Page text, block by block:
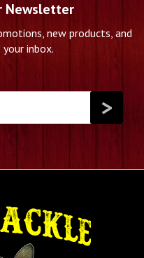
Newsletter
new products, and
inbox.